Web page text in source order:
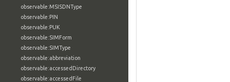
observable:MSISDNType
observable:PIN
observable:PUK
observable:SIMForm
observable:SIMType
observable:abbreviation
observable:accessedDirectory
observable:accessedFile